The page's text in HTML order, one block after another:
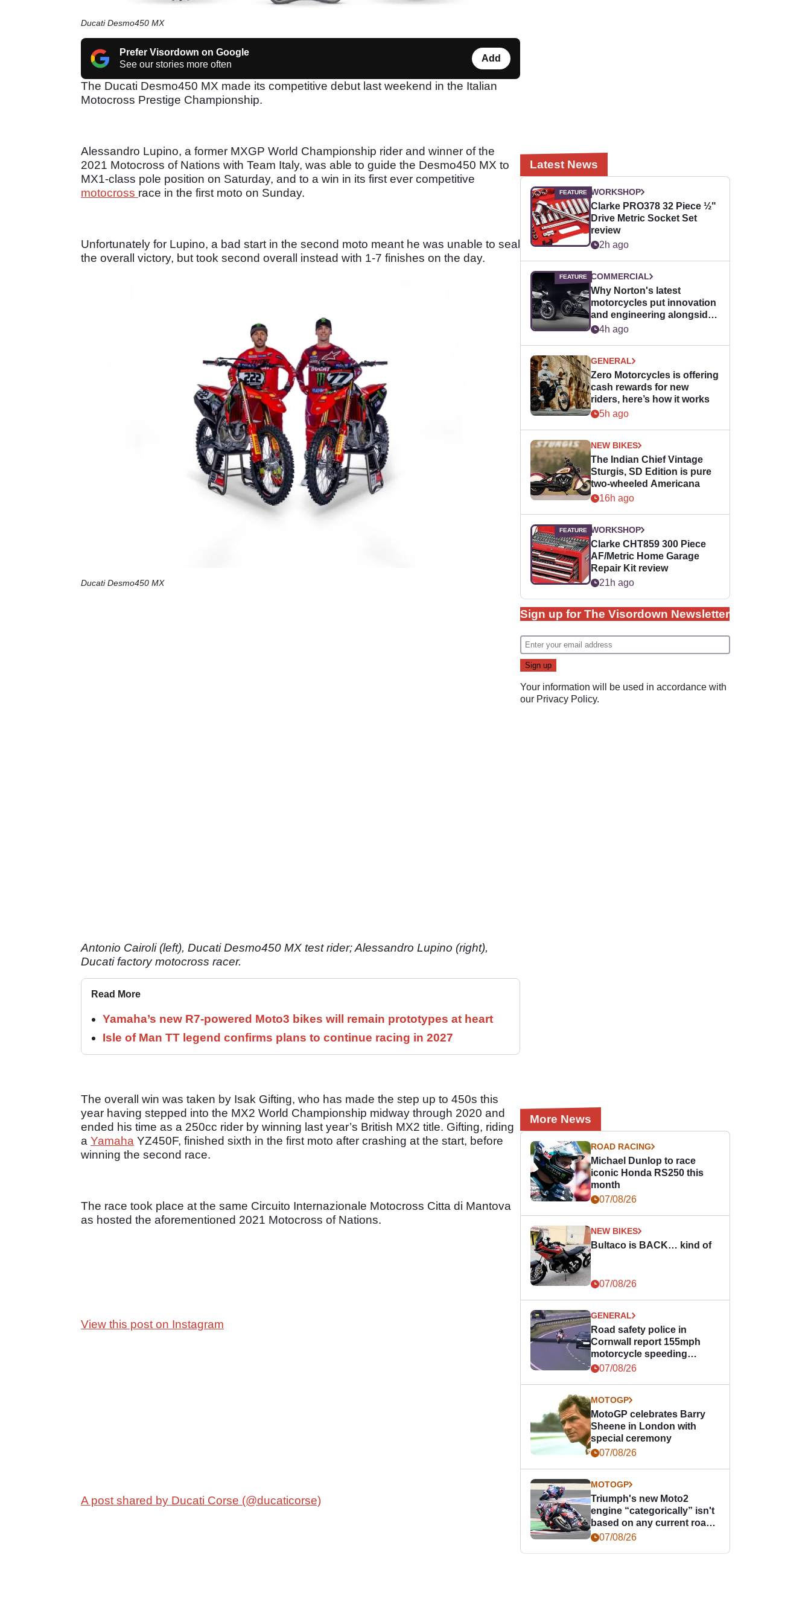
Ducati Desmo450 MX
Prefer Visordown on Google
See our stories more often
Add
The Ducati Desmo450 MX made its competitive debut last weekend in the Italian
Motocross Prestige Championship.
Alessandro Lupino, a former MXGP World Championship rider and winner of the
2021 Motocross of Nations with Team Italy, was able to guide the Desmo450 MX to
MX1-class pole position on Saturday, and to a win in its first ever competitive
motocross race in the first moto on Sunday.
Unfortunately for Lupino, a bad start in the second moto meant he was unable to seal
the overall victory, but took second overall instead with 1-7 finishes on the day.
Ducati Desmo450 MX
Antonio Cairoli (left), Ducati Desmo450 MX test rider; Alessandro Lupino (right),
Ducati factory motocross racer.
Read More
Yamaha’s new R7-powered Moto3 bikes will remain prototypes at heart
Isle of Man TT legend confirms plans to continue racing in 2027
The overall win was taken by Isak Gifting, who has made the step up to 450s this
year having stepped into the MX2 World Championship midway through 2020 and
ended his time as a 250cc rider by winning last year’s British MX2 title. Gifting, riding
a Yamaha YZ450F, finished sixth in the first moto after crashing at the start, before
winning the second race.
The race took place at the same Circuito Internazionale Motocross Citta di Mantova
as hosted the aforementioned 2021 Motocross of Nations.
View this post on Instagram
A post shared by Ducati Corse (@ducaticorse)
Latest News
WORKSHOP
Clarke PRO378 32 Piece ½"
Drive Metric Socket Set
review
2h ago
COMMERCIAL
Why Norton's latest
motorcycles put innovation
and engineering alongside
horsepower
4h ago
GENERAL
Zero Motorcycles is offering
cash rewards for new
riders, here’s how it works
5h ago
NEW BIKES
The Indian Chief Vintage
Sturgis, SD Edition is pure
two-wheeled Americana
16h ago
WORKSHOP
Clarke CHT859 300 Piece
AF/Metric Home Garage
Repair Kit review
21h ago
Sign up for The Visordown Newsletter
Your information will be used in accordance with
our Privacy Policy.
More News
ROAD RACING
Michael Dunlop to race
iconic Honda RS250 this
month
07/08/26
NEW BIKES
Bultaco is BACK… kind of
07/08/26
GENERAL
Road safety police in
Cornwall report 155mph
motorcycle speeding
offence
07/08/26
MOTOGP
MotoGP celebrates Barry
Sheene in London with
special ceremony
07/08/26
MOTOGP
Triumph's new Moto2
engine “categorically” isn't
based on any current road
bike - but it might be one
07/08/26